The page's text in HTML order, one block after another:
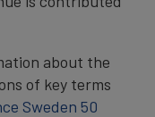
about the
of key terms
Sweden 50